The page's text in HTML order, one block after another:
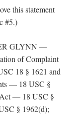
this statement
#5.)
GLYNN —
of Complaint
18 § 1621 and
— 18 USC §
— 18 USC §
§ 1962(d);